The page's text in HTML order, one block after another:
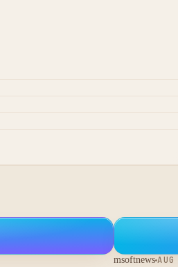
msoftnews